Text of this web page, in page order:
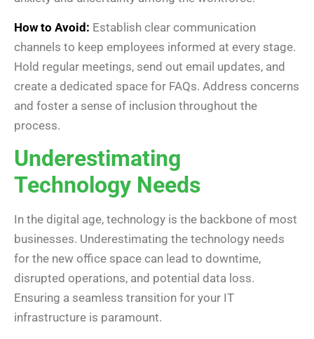
How to Avoid: Establish clear communication
channels to keep employees informed at every stage.
Hold regular meetings, send out email updates, and
create a dedicated space for FAQs. Address concerns
and foster a sense of inclusion throughout the
process.
Underestimating
Technology Needs
In the digital age, technology is the backbone of most
businesses. Underestimating the technology needs
for the new office space can lead to downtime,
disrupted operations, and potential data loss.
Ensuring a seamless transition for your IT
infrastructure is paramount.